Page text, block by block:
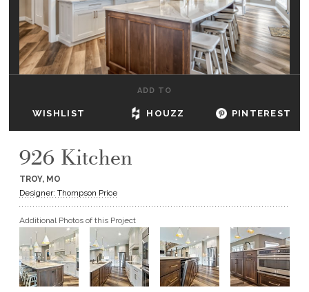
BE INSPIRED
HOW TO
DEALERS & SHOWROOMS
GET A QUOTE
BECOME A DEALER
ADD TO
WISHLIST HOUZZ PINTEREST
926 Kitchen
TROY, MO
Designer: Thompson Price
Additional Photos of this Project